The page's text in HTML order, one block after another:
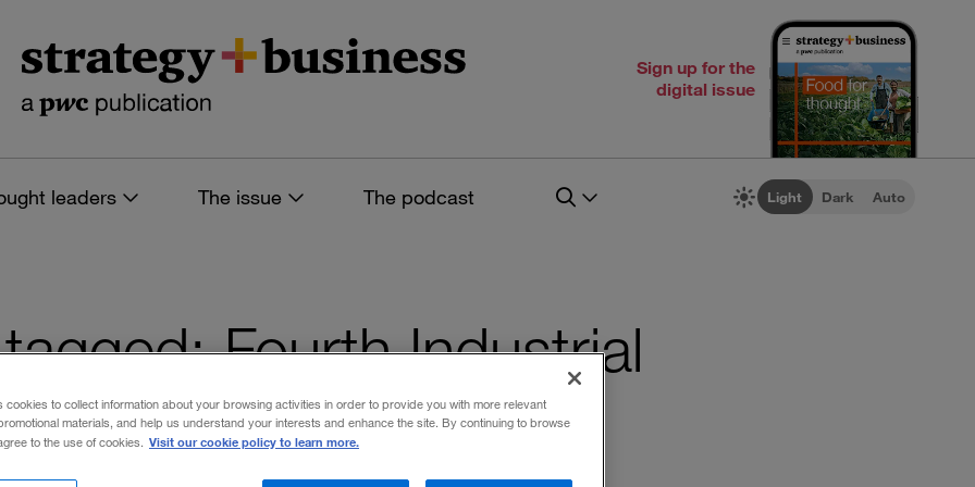
Sign up for the
digital issue
leaders The issue The podcast Light Dark Auto
Fourth Industrial
cookies to collect information about your browsing activities in order to provide you with more relevant
materials, and help us understand your interests and enhance the site. By continuing to browse
to the use of cookies. Visit our cookie policy to learn more.